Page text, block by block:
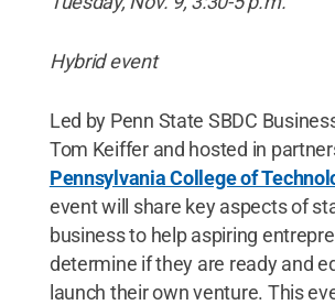
Hybrid event
Led by Penn State SBDC
Tom Keiffer and hosted in
Pennsylvania College of
event will share key aspects of
business to help aspiring
determine if they are ready and
launch their own venture. This